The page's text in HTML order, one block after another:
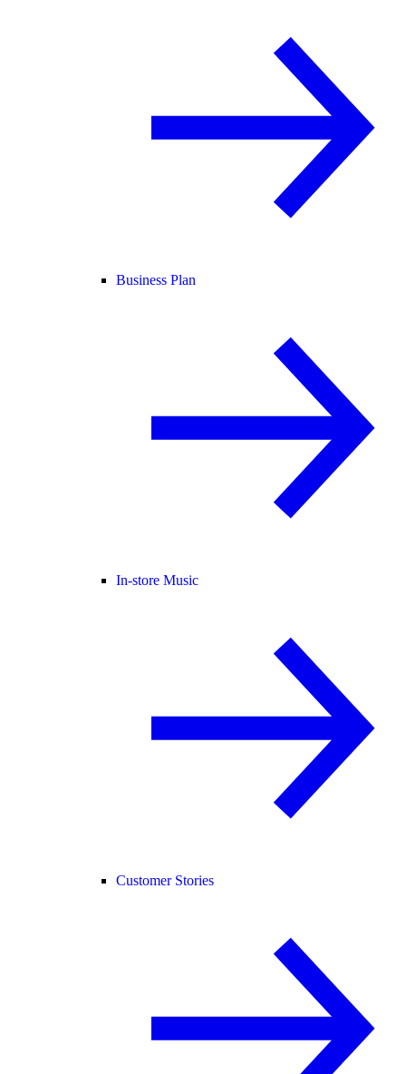
Business Plan
In-store Music
Customer Stories